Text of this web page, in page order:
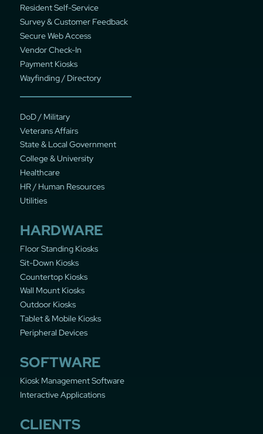
Resident Self-Service
Survey & Customer Feedback
Secure Web Access
Vendor Check-In
Payment Kiosks
Wayfinding / Directory
DoD / Military
Veterans Affairs
State & Local Government
College & University
Healthcare
HR / Human Resources
Utilities
HARDWARE
Floor Standing Kiosks
Sit-Down Kiosks
Countertop Kiosks
Wall Mount Kiosks
Outdoor Kiosks
Tablet & Mobile Kiosks
Peripheral Devices
SOFTWARE
Kiosk Management Software
Interactive Applications
CLIENTS